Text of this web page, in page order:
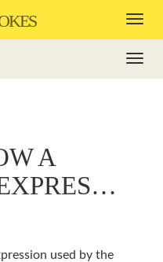
A
used by the